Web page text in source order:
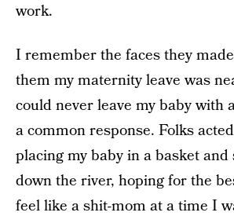
work.
I remember the faces they
them my maternity leave was
could never leave my baby with
a common response. Folks
placing my baby in a basket
down the river, hoping for the
feel like a shit-mom at a time I